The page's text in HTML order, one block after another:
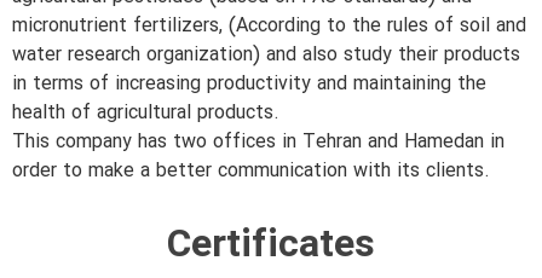
micronutrient fertilizers, (According to the rules of soil and
water research organization) and also study their products
in terms of increasing productivity and maintaining the
health of agricultural products.
This company has two offices in Tehran and Hamedan in
order to make a better communication with its clients.
Certificates